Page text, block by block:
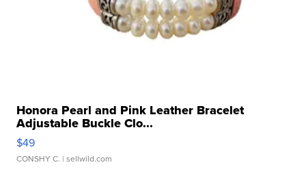
Honora Pearl and Pink Leather Bracelet
Adjustable Buckle Clo...
$49
CONSHY C. | sellwild.com